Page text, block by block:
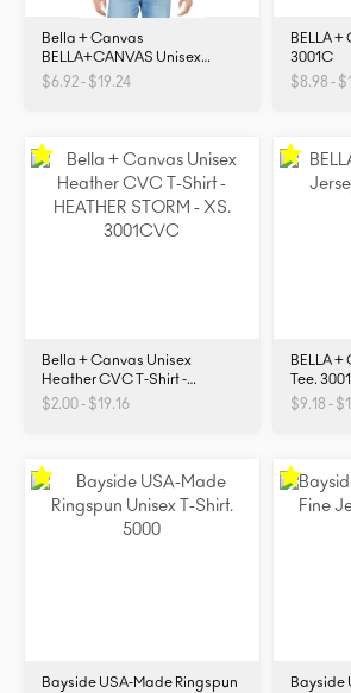
Bella + Canvas
BELLA+CANVAS Unisex
Jersey Short Sleeve Tee.
$6.92 - $19.24
BELLA +
3001C
$8.98 -
Bella + Canvas Unisex
Heather CVC T-Shirt -
3001CVC
$2.00 - $19.16
BELLA
Tee.
$9.18 -
Bayside USA-Made Ringspun
Bayside